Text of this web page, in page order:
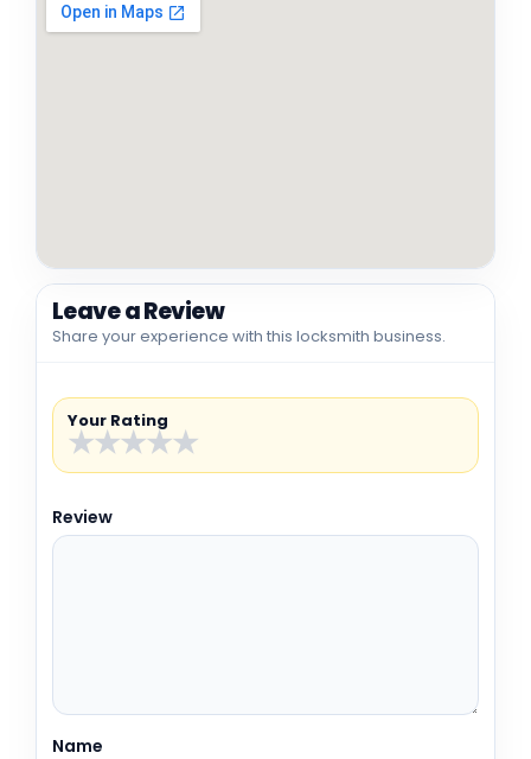
Leave a Review
Share your experience with this locksmith business.
Your Rating
★
★
★
★
★
Review
Name